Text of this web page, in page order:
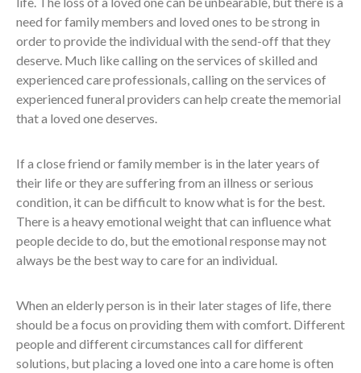
need for family members and loved ones to be strong in
order to provide the individual with the send-off that they
deserve. Much like calling on the services of skilled and
experienced care professionals, calling on the services of
experienced funeral providers can help create the memorial
that a loved one deserves.
If a close friend or family member is in the later years of
their life or they are suffering from an illness or serious
condition, it can be difficult to know what is for the best.
There is a heavy emotional weight that can influence what
people decide to do, but the emotional response may not
always be the best way to care for an individual.
When an elderly person is in their later stages of life, there
should be a focus on providing them with comfort. Different
people and different circumstances call for different
solutions, but placing a loved one into a care home is often